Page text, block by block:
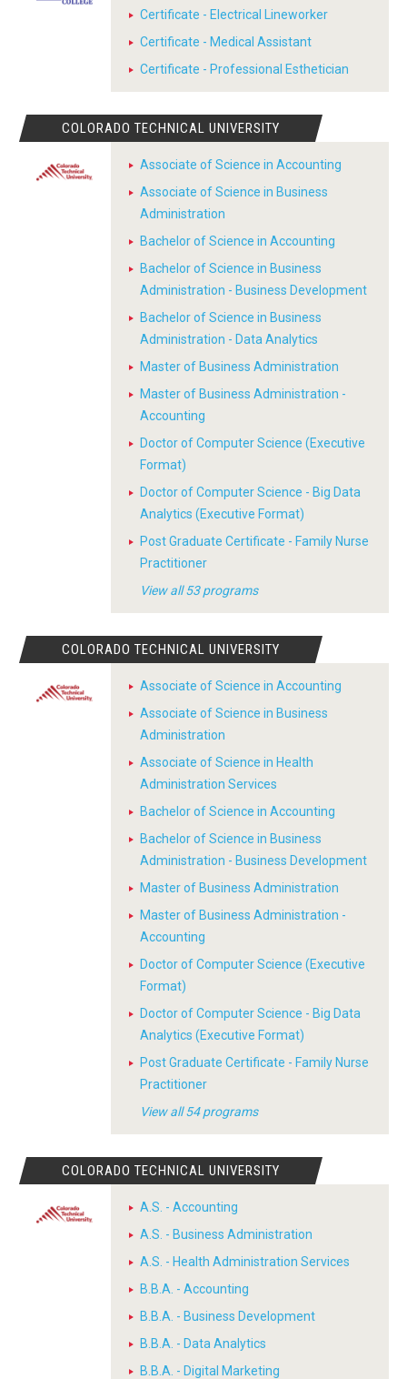
Certificate - Electrical Lineworker
Certificate - Medical Assistant
Certificate - Professional Esthetician
COLORADO TECHNICAL UNIVERSITY
Associate of Science in Accounting
Associate of Science in Business
Administration
Bachelor of Science in Accounting
Bachelor of Science in Business
Administration - Business Development
Bachelor of Science in Business
Administration - Data Analytics
Master of Business Administration
Master of Business Administration -
Accounting
Doctor of Computer Science (Executive
Format)
Doctor of Computer Science - Big Data
Analytics (Executive Format)
Post Graduate Certificate - Family Nurse
Practitioner
View all 53 programs
COLORADO TECHNICAL UNIVERSITY
Associate of Science in Accounting
Associate of Science in Business
Administration
Associate of Science in Health
Administration Services
Bachelor of Science in Accounting
Bachelor of Science in Business
Administration - Business Development
Master of Business Administration
Master of Business Administration -
Accounting
Doctor of Computer Science (Executive
Format)
Doctor of Computer Science - Big Data
Analytics (Executive Format)
Post Graduate Certificate - Family Nurse
Practitioner
View all 54 programs
COLORADO TECHNICAL UNIVERSITY
A.S. - Accounting
A.S. - Business Administration
A.S. - Health Administration Services
B.B.A. - Accounting
B.B.A. - Business Development
B.B.A. - Data Analytics
B.B.A. - Digital Marketing